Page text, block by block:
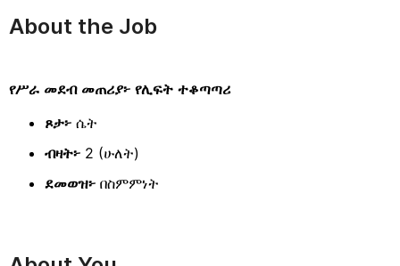
About the Job
የሥራ መደብ መጠሪያ፦ የሊፍት ተቆጣጣሪ
ጾታ፦ ሴት
ብዛት፦ 2 (ሁለት)
ደመወዝ፦ በስምምነት